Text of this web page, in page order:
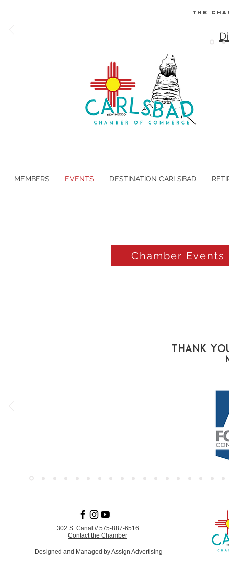
The
MEMBERS EVENTS DESTINATION CARLSBAD
Chamber Events
Thank
302 S. Canal //575-887-6516
Contact the Chamber
Designed and Managed by Assign Advertising